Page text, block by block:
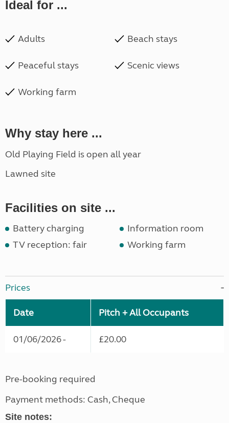
Ideal for ...
Adults Beach stays
Peaceful stays Scenic views
Working farm
Why stay here ...
Old Playing Field is open all year
Lawned site
Facilities on site ...
Battery charging
Information room
TV reception: fair
Working farm
Prices
Date Pitch + All Occupants
01/06/2026 - £20.00
Pre-booking required
Payment methods: Cash, Cheque
Site notes: